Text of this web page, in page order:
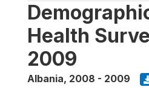
Health
2009
Albania, 2008 - 2009